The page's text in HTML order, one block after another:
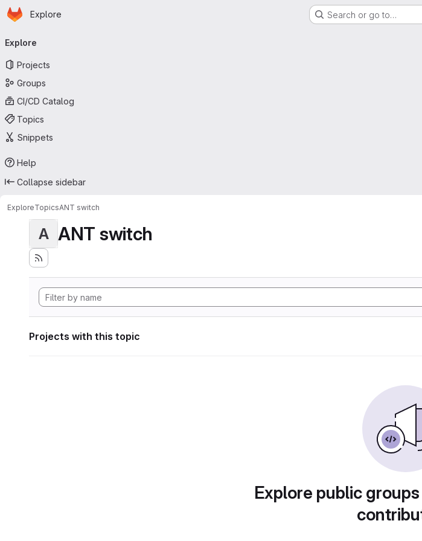
Skip to main content
Homepage
Explore Search or go to…
navigation
Explore
Projects
Groups
CI/CD Catalog
Topics
Snippets
Help
Collapse sidebar
ExploreTopicsANT switch
A ANT switch
Projects with this topic
Explore public